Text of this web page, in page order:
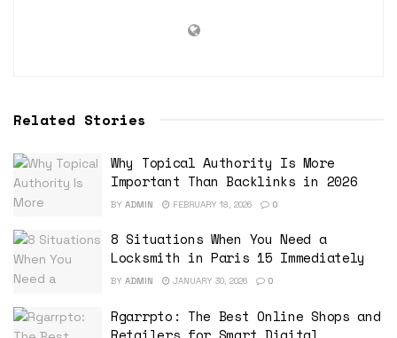
Related Stories
Why Topical Authority Is More
Important Than Backlinks in 2026
BY ADMIN FEBRUARY 18, 2026 0
8 Situations When You Need a
Locksmith in Paris 15 Immediately
BY ADMIN JANUARY 30, 2026 0
Rgarrpto: The Best Online Shops and